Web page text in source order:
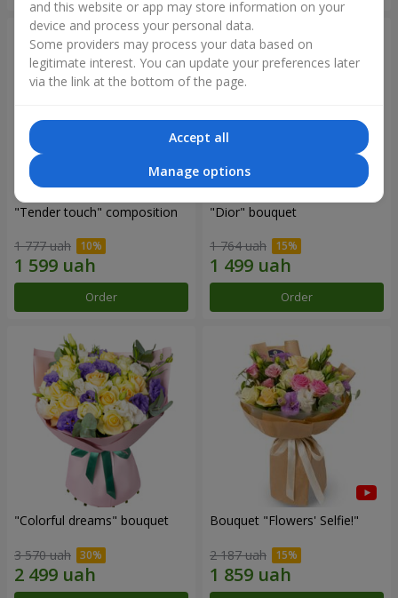
"Tender touch" composition
1 777 uah
Order
"Dior" bouquet
1 764 uah
Order
"Colorful dreams" bouquet
3 570 uah
Bouquet "Flowers' Selfie!"
2 187 uah
and this website or app may store information on your
device and process your personal data.
Some providers may process your data based on
legitimate interest. You can update your preferences later
via the link at the bottom of the page.
Accept all
Manage options